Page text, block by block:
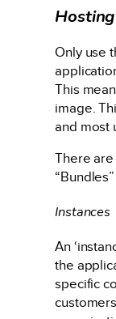
Hosting
Only use
This
image.
and most
There are
“Bundles”
Instances
An
the
specific